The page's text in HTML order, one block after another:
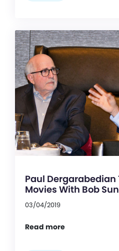
Paul Dergarabedian
Movies With Bob
03/04/2019
Read more